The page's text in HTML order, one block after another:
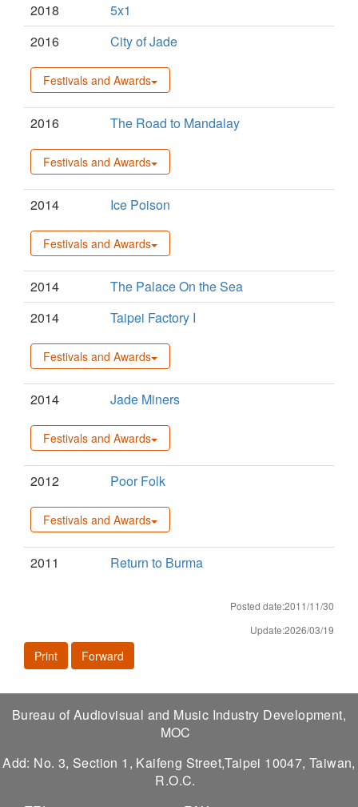
2018
5x1
2016
City of Jade
Festivals and Awards
2016 The Road to Mandalay
Festivals and Awards
2014 Ice Poison
Festivals and Awards
2014
The Palace On the Sea
2014
Taipei Factory I
Festivals and Awards
2014 Jade Miners
Festivals and Awards
2012 Poor Folk
Festivals and Awards
2011 Return to Burma
Posted date:2011/11/30
Update:2026/03/19
Print Forward
Bureau of Audiovisual and Music Industry Development,
MOC
Add: No. 3, Section 1, Kaifeng Street,Taipei 10047, Taiwan,
R.O.C.